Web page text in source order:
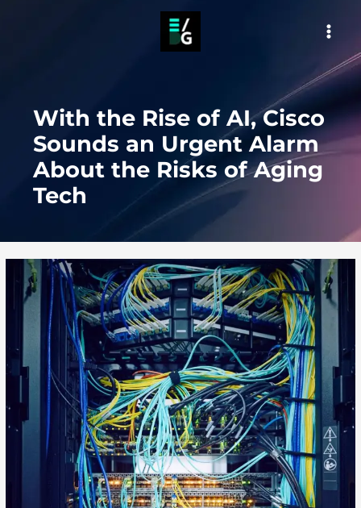
With the Rise of AI, Cisco
Sounds an Urgent Alarm
About the Risks of Aging
Tech